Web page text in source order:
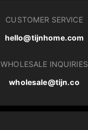
CUSTOMER SERVICE
hello@tijnhome.com
WHOLESALE INQUIRIES
wholesale@tijn.co